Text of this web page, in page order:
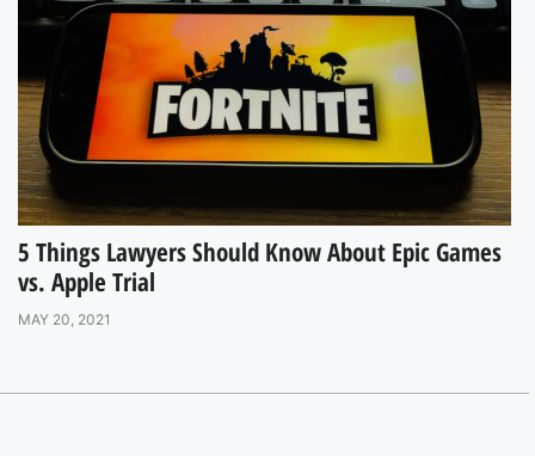
5 Things Lawyers Should Know About Epic Games
vs. Apple Trial
MAY 20, 2021